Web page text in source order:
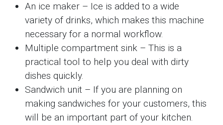
An ice maker – Ice is added to a wide
variety of drinks, which makes this machine
necessary for a normal workflow.
Multiple compartment sink – This is a
practical tool to help you deal with dirty
dishes quickly.
Sandwich unit – If you are planning on
making sandwiches for your customers, this
will be an important part of your kitchen.